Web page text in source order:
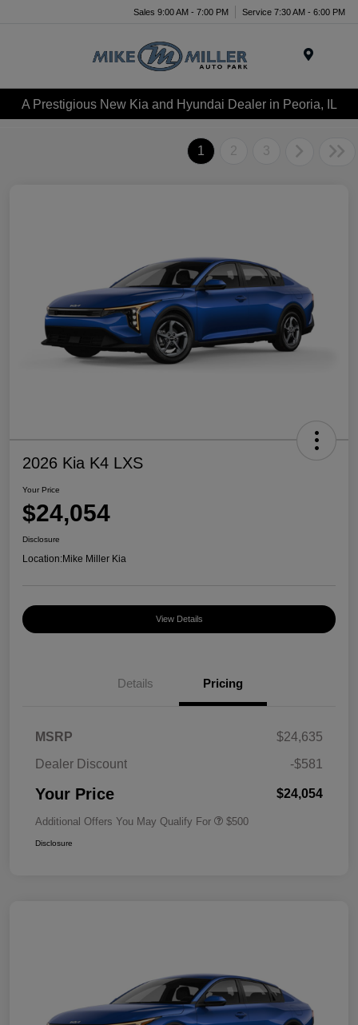
Sales 9:00 AM - 7:00 PM Service 7:30 AM - 6:00 PM
A Prestigious New Kia and Hyundai Dealer in Peoria, IL
1 2 3
2026 Kia K4 LXS
Your Price
$24,054
Disclosure
Location:Mike Miller Kia
View Details
Details Pricing
MSRP
$24,635
Dealer Discount
-$581
Your Price $24,054
Additional Offers You May Qualify For $500
Disclosure